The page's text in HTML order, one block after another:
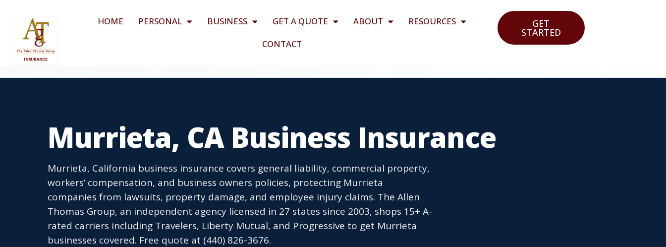
HOME PERSONAL BUSINESS GET A QUOTE ABOUT
RESOURCES
CONTACT
GET
STARTED
Murrieta, CA Business Insurance
Murrieta, California business insurance covers general liability, commercial property,
workers’ compensation, and business owners policies, protecting Murrieta
companies from lawsuits, property damage, and employee injury claims. The Allen
Thomas Group, an independent agency licensed in 27 states since 2003, shops 15+ A-
rated carriers including Travelers, Liberty Mutual, and Progressive to get Murrieta
businesses covered. Free quote at (440) 826-3676.